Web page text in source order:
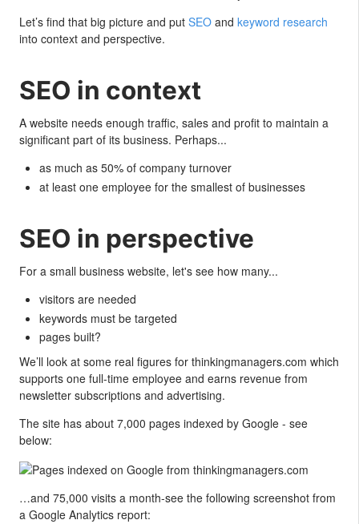
Let’s find that big picture and put SEO and keyword research
into context and perspective.
SEO in context
A website needs enough traffic, sales and profit to maintain a
significant part of its business. Perhaps...
as much as 50% of company turnover
at least one employee for the smallest of businesses
SEO in perspective
For a small business website, let's see how many...
visitors are needed
keywords must be targeted
pages built?
We’ll look at some real figures for thinkingmanagers.com which
supports one full-time employee and earns revenue from
newsletter subscriptions and advertising.
The site has about 7,000 pages indexed by Google - see
below:
…and 75,000 visits a month-see the following screenshot from
a Google Analytics report: